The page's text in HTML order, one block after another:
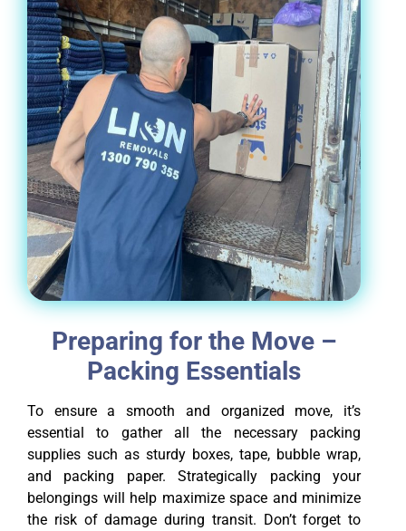
Preparing for the Move –
Packing Essentials
To ensure a smooth and organized move, it’s
essential to gather all the necessary packing
supplies such as sturdy boxes, tape, bubble wrap,
and packing paper. Strategically packing your
belongings will help maximize space and minimize
the risk of damage during transit. Don’t forget to